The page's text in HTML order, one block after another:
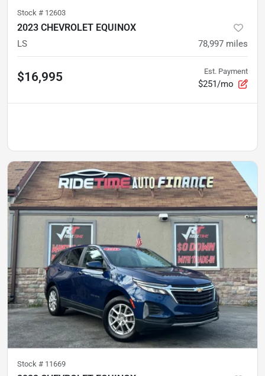
Stock # 12603
2023 CHEVROLET EQUINOX
LS 78,997 miles
$16,995 Est. Payment
$251/mo
Stock # 11669